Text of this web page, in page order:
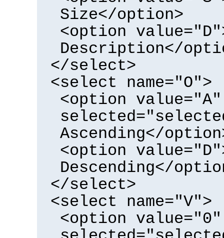
Size</option>
<option
Description</
</select>
<select name="O">
<option value="A"
Ascending</
<option
Descending</
</select>
<select name="V">
<option value="0"